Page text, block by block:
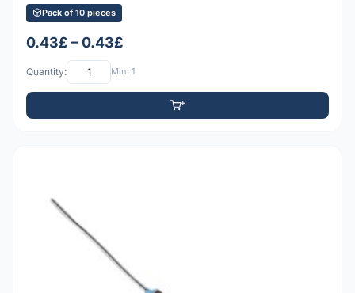
Pack of 10 pieces
0.43£ – 0.43£
Quantity: Min: 1